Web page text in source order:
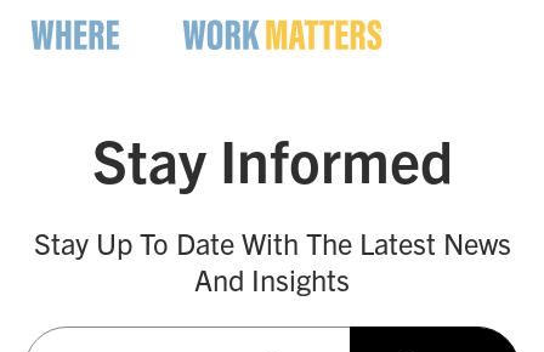
Stay Informed
Stay Up To Date With The Latest News
And Insights